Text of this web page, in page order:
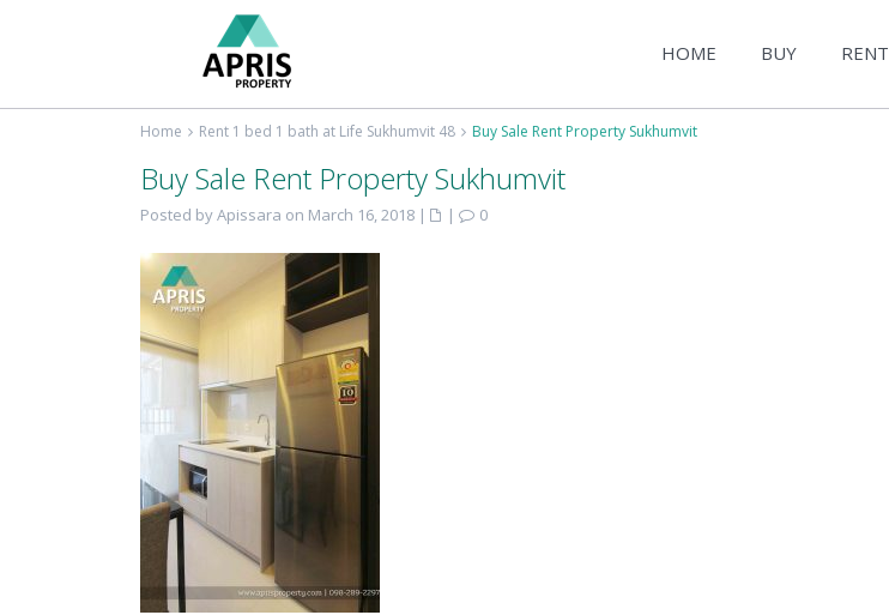
HOME BUY RENT
Home Rent 1 bed 1 bath at Life Sukhumvit 48 Buy Sale Rent Property Sukhumvit
Buy Sale Rent Property Sukhumvit
Posted by Apissara on March 16, 2018 | | 0